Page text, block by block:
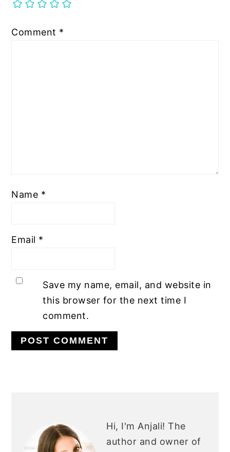
Comment *
Name *
Email *
Save my name, email, and website in
this browser for the next time I
comment.
Hi, I'm Anjali!The
author and owner of